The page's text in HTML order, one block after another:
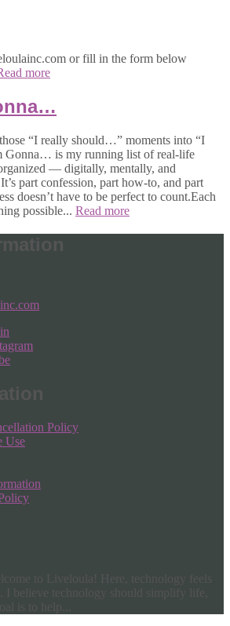
or fill in the form below
more
“I really should…” moments into “I
Gonna… is my running list of real-life
— digitally, mentally, and
part confession, part how-to, and part
doesn’t have to be perfect to count.Each
possible... Read more
Policy
Use